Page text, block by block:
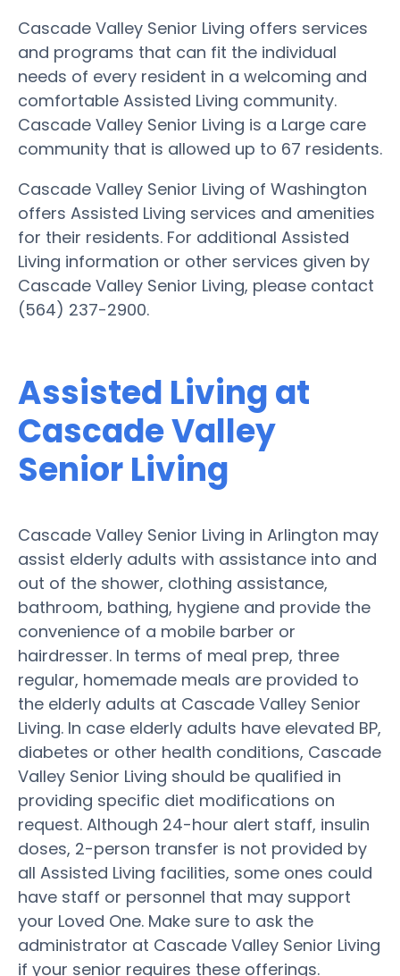
Cascade Valley Senior Living offers services
and programs that can fit the individual
needs of every resident in a welcoming and
comfortable Assisted Living community.
Cascade Valley Senior Living is a Large care
community that is allowed up to 67 residents.
Cascade Valley Senior Living of Washington
offers Assisted Living services and amenities
for their residents. For additional Assisted
Living information or other services given by
Cascade Valley Senior Living, please contact
(564) 237-2900.
Assisted Living at
Cascade Valley
Senior Living
Cascade Valley Senior Living in Arlington may
assist elderly adults with assistance into and
out of the shower, clothing assistance,
bathroom, bathing, hygiene and provide the
convenience of a mobile barber or
hairdresser. In terms of meal prep, three
regular, homemade meals are provided to
the elderly adults at Cascade Valley Senior
Living. In case elderly adults have elevated BP,
diabetes or other health conditions, Cascade
Valley Senior Living should be qualified in
providing specific diet modifications on
request. Although 24-hour alert staff, insulin
doses, 2-person transfer is not provided by
all Assisted Living facilities, some ones could
have staff or personnel that may support
your Loved One. Make sure to ask the
administrator at Cascade Valley Senior Living
if your senior requires these offerings.